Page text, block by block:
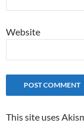
Website
This site uses